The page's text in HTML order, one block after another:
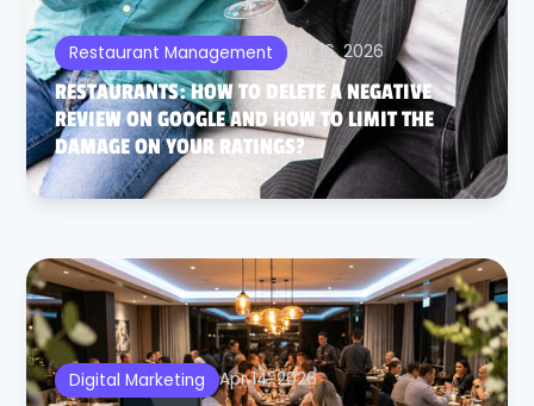
Restaurant Management Apr 16, 2026
RESTAURANTS: HOW TO DELETE A NEGATIVE
REVIEW ON GOOGLE AND HOW TO LIMIT THE
DAMAGE ON YOUR RATINGS?
Digital Marketing Apr 14, 2026